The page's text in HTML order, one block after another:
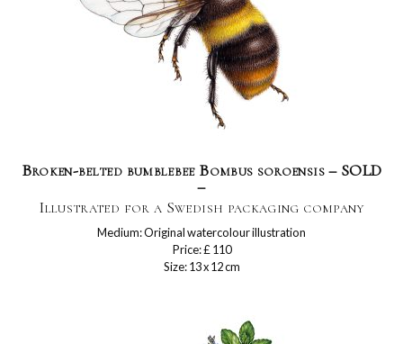
Broken-belted bumblebee Bombus soroensis – SOLD
–
Illustrated for a Swedish packaging company
Medium: Original watercolour illustration
Price: £ 110
Size: 13 x 12 cm